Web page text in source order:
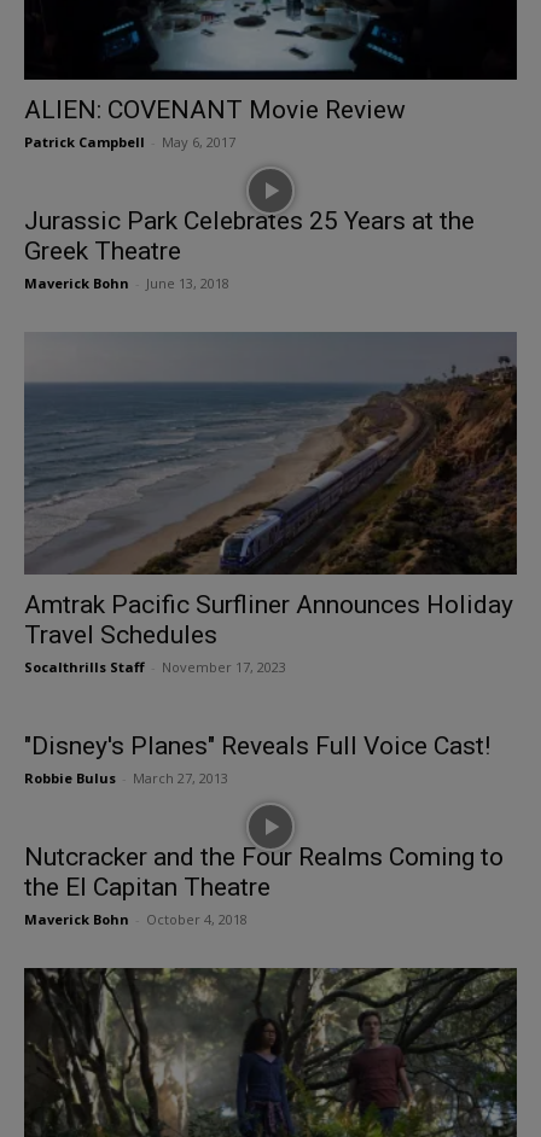
ALIEN: COVENANT Movie Review
Patrick Campbell May 6, 2017
Jurassic Park Celebrates 25 Years at the
Greek Theatre
Maverick Bohn June 13, 2018
Amtrak Pacific Surfliner Announces Holiday
Travel Schedules
Socalthrills Staff November 17, 2023
"Disney's Planes" Reveals Full Voice Cast!
Robbie Bulus March 27, 2013
Nutcracker and the Four Realms Coming to
the El Capitan Theatre
Maverick Bohn October 4, 2018